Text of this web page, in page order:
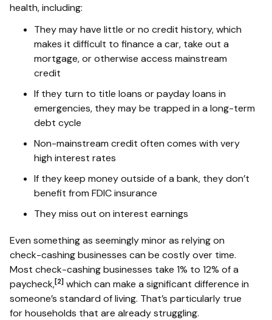
health, including:
They may have little or no credit history, which
makes it difficult to finance a car, take out a
mortgage, or otherwise access mainstream
credit
If they turn to title loans or payday loans in
emergencies, they may be trapped in a long-term
debt cycle
Non-mainstream credit often comes with very
high interest rates
If they keep money outside of a bank, they don’t
benefit from FDIC insurance
They miss out on interest earnings
Even something as seemingly minor as relying on
check-cashing businesses can be costly over time.
Most check-cashing businesses take 1% to 12% of a
paycheck,[2] which can make a significant difference in
someone’s standard of living. That’s particularly true
for households that are already struggling.